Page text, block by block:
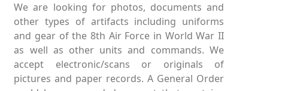
We are looking for photos, documents and
other types of artifacts including uniforms
and gear of the 8th Air Force in World War II
as well as other units and commands. We
accept electronic/scans or originals of
pictures and paper records. A General Order